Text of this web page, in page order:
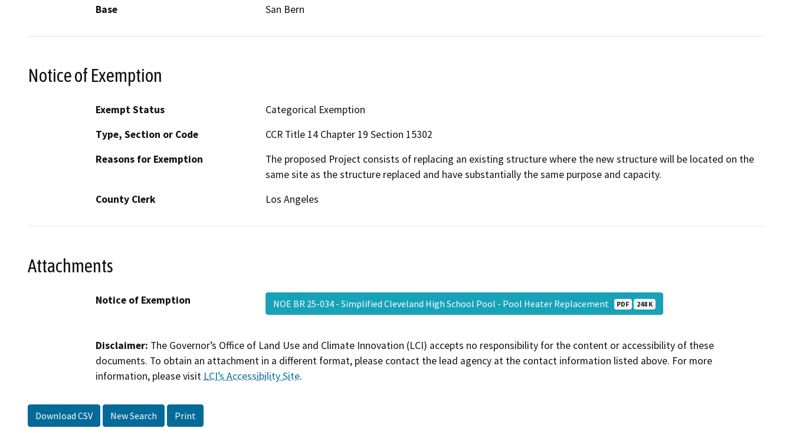
Base
San Bern
Notice of Exemption
Exempt Status
Categorical Exemption
Type, Section or Code
CCR Title 14 Chapter 19 Section 15302
Reasons for Exemption
The proposed Project consists of replacing an existing structure where the new structure will be located on the
same site as the structure replaced and have substantially the same purpose and capacity.
County Clerk
Los Angeles
Attachments
Notice of Exemption NOE BR 25-034 - Simplified Cleveland High School Pool - Pool Heater Replacement PDF 248 K
Disclaimer: The Governor’s Office of Land Use and Climate Innovation (LCI) accepts no responsibility for the content or accessibility of these
documents. To obtain an attachment in a different format, please contact the lead agency at the contact information listed above. For more
information, please visit LCI’s Accessibility Site.
Download CSV New Search Print